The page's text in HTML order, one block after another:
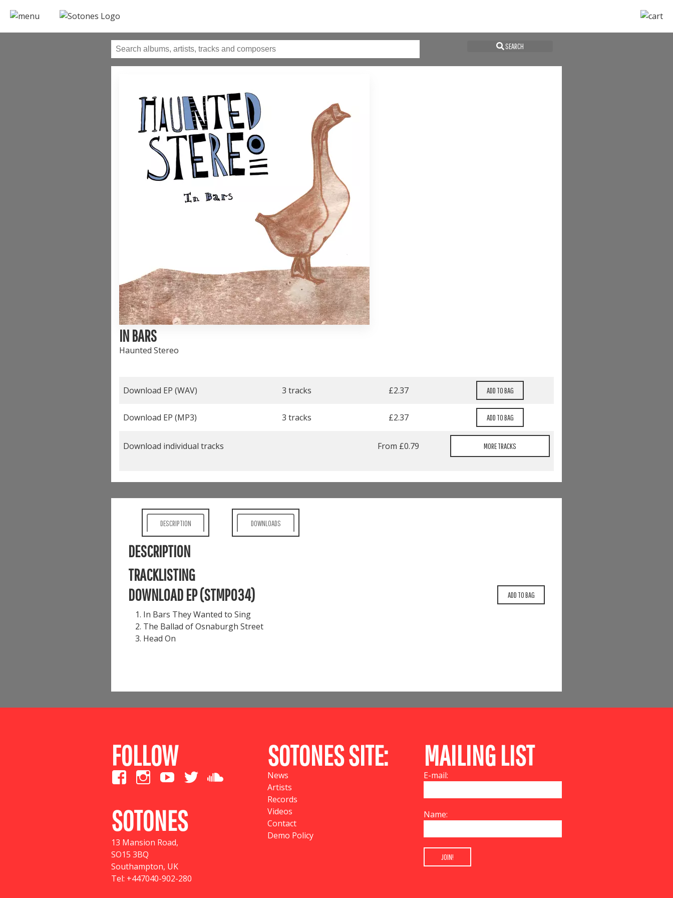
SEARCH
IN BARS
Haunted Stereo
Download EP (WAV) 3 tracks £2.37
Download EP (MP3) 3 tracks £2.37
Download individual tracks From £0.79 MORE TRACKS
DESCRIPTION DOWNLOADS
DESCRIPTION
TRACKLISTING
DOWNLOAD EP (STMP034)
In Bars They Wanted to Sing
The Ballad of Osnaburgh Street
Head On
FOLLOW
SOTONES
13 Mansion Road,
SO15 3BQ
Southampton, UK
Tel: +447040-902-280
SOTONES SITE:
News
Artists
Records
Videos
Contact
Demo Policy
MAILING LIST
E-mail:
Name: